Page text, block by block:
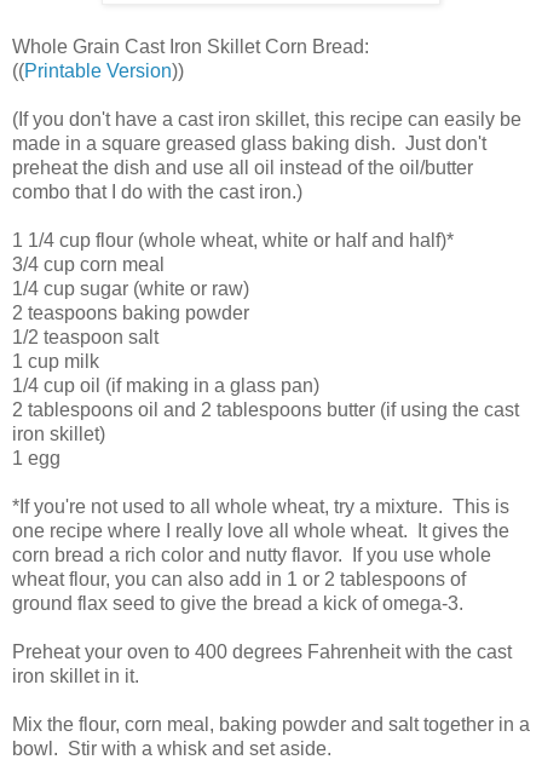
Whole Grain Cast Iron Skillet Corn Bread:
((Printable Version))
(If you don't have a cast iron skillet, this recipe can easily be
made in a square greased glass baking dish. Just don't
preheat the dish and use all oil instead of the oil/butter
combo that I do with the cast iron.)
1 1/4 cup flour (whole wheat, white or half and half)*
3/4 cup corn meal
1/4 cup sugar (white or raw)
2 teaspoons baking powder
1/2 teaspoon salt
1 cup milk
1/4 cup oil (if making in a glass pan)
2 tablespoons oil and 2 tablespoons butter (if using the cast
iron skillet)
1 egg
*If you're not used to all whole wheat, try a mixture. This is
one recipe where I really love all whole wheat. It gives the
corn bread a rich color and nutty flavor. If you use whole
wheat flour, you can also add in 1 or 2 tablespoons of
ground flax seed to give the bread a kick of omega-3.
Preheat your oven to 400 degrees Fahrenheit with the cast
iron skillet in it.
Mix the flour, corn meal, baking powder and salt together in a
bowl. Stir with a whisk and set aside.